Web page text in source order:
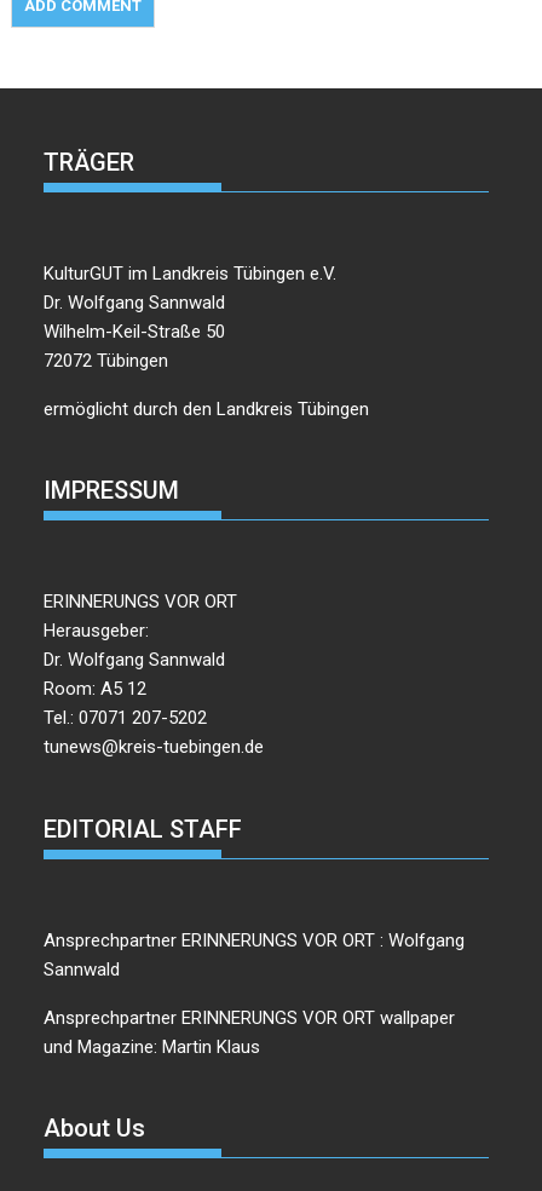
TRÄGER
KulturGUT im Landkreis Tübingen e.V.
Dr. Wolfgang Sannwald
Wilhelm-Keil-Straße 50
72072 Tübingen
ermöglicht durch den Landkreis Tübingen
IMPRESSUM
ERINNERUNGS VOR ORT
Herausgeber:
Dr. Wolfgang Sannwald
Room: A5 12
Tel.: 07071 207-5202
tunews@kreis-tuebingen.de
EDITORIAL STAFF
Ansprechpartner ERINNERUNGS VOR ORT : Wolfgang
Sannwald
Ansprechpartner ERINNERUNGS VOR ORT wallpaper
und Magazine: Martin Klaus
About Us